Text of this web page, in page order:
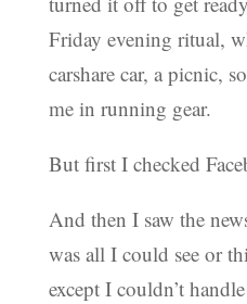
Friday evening ritual,
carshare car, a picnic,
me in running gear.
But first I checked
And then I saw the
was all I could see or
except I couldn’t